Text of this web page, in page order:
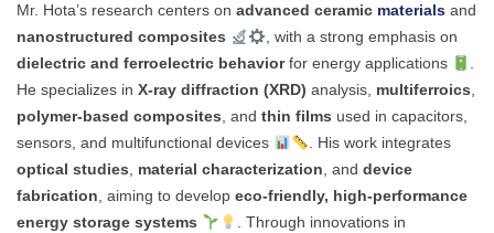
Mr. Hota’s research centers on advanced ceramic materials and
nanostructured composites
, with a strong emphasis on
dielectric and ferroelectric behaviorfor energy applications
.
He specializes in X-ray diffraction (XRD) analysis, multiferroics,
polymer-based composites, and thin films used in capacitors,
sensors, and multifunctional devices
. His work integrates
optical studies, material characterization, and device
fabrication, aiming to develop eco-friendly, high-performance
energy storage systems
. Through innovations in